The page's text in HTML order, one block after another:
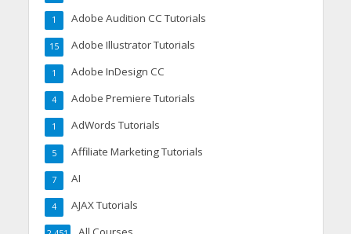
Adobe Audition CC Tutorials
1
Adobe Illustrator Tutorials
15
Adobe InDesign CC
1
Adobe Premiere Tutorials
4
AdWords Tutorials
1
Affiliate Marketing Tutorials
5
AI
7
AJAX Tutorials
4